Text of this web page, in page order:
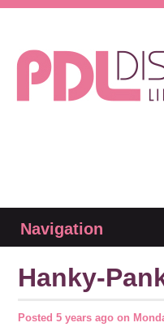
Navigation
Hanky-
Posted 5 years ago on